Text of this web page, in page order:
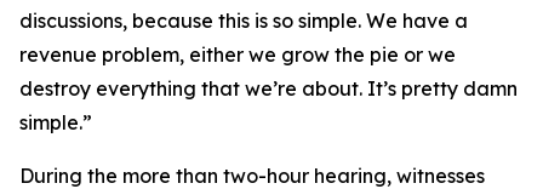
discussions, because this is so simple. We have a
revenue problem, either we grow the pie or we
destroy everything that we’re about. It’s pretty damn
simple.”
During the more than two-hour hearing, witnesses